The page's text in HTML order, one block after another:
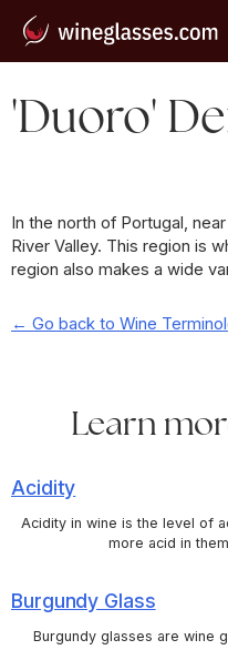
'Duoro'
In the north of Portugal,
River Valley. This region is
region also makes a wide
← Go back to Wine
Learn
Acidity
Acidity in wine is the level of
more acid in
Burgundy Glass
Burgundy glasses are wine